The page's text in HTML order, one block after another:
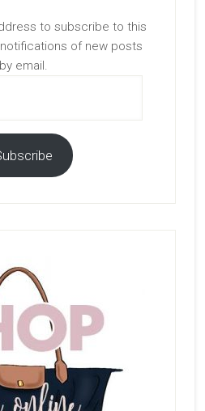
to subscribe to this
of new posts
by email.